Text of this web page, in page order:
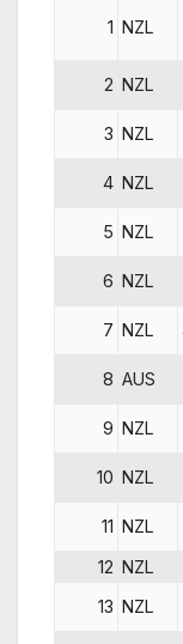
1 NZL
2 NZL
3 NZL
4 NZL
5 NZL
6 NZL
7 NZL
8 AUS
9 NZL
10 NZL
11 NZL
12 NZL
13 NZL